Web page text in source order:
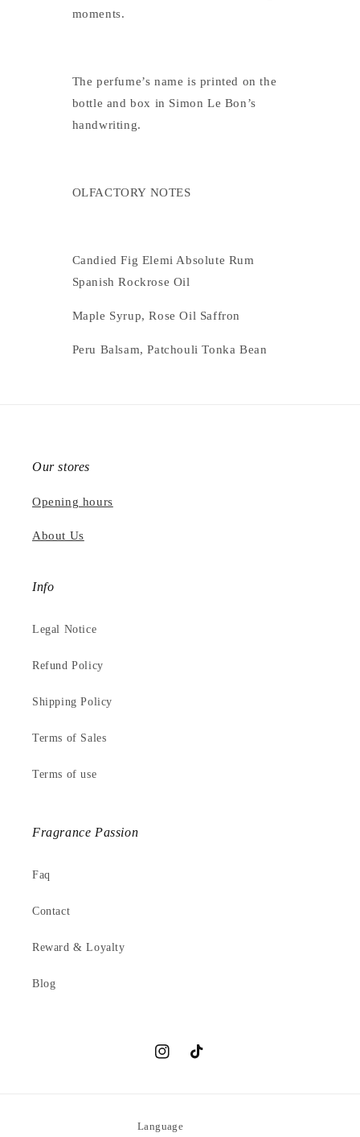
moments.
The perfume’s name is printed on the
bottle and box in Simon Le Bon’s
handwriting.
OLFACTORY NOTES
Candied Fig Elemi Absolute Rum
Spanish Rockrose Oil
Maple Syrup, Rose Oil Saffron
Peru Balsam, Patchouli Tonka Bean
Our stores
Opening hours
About Us
Info
Legal Notice
Refund Policy
Shipping Policy
Terms of Sales
Terms of use
Fragrance Passion
Faq
Contact
Reward & Loyalty
Blog
InstagramTikTok
Language